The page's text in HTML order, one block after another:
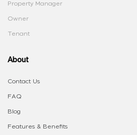
Property Manager
Owner
Tenant
About
Contact Us
FAQ
Blog
Features & Benefits